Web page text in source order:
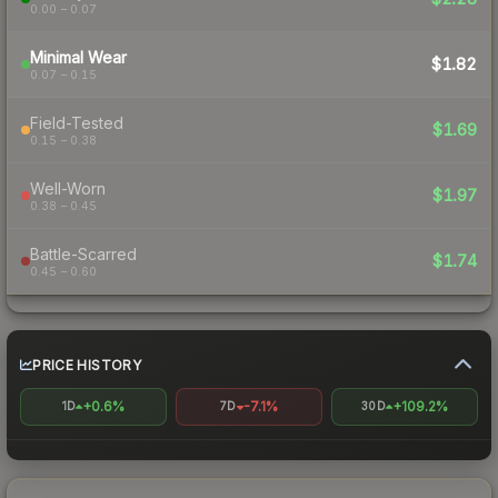
0.00 – 0.07
Minimal Wear
0.07 – 0.15
$1.82
Field-Tested
0.15 – 0.38
$1.69
Well-Worn
0.38 – 0.45
$1.97
Battle-Scarred
0.45 – 0.60
$1.74
PRICE HISTORY
1D +0.6% 7D -7.1% 30D +109.2%